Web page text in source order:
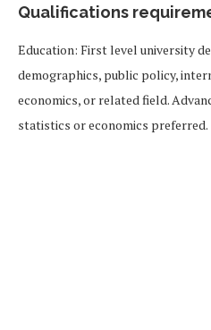
Qualifications
Education: First level university
demographics, public policy,
economics, or related field.
statistics or economics preferred.